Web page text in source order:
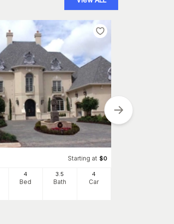
Starting at $0
4
Bed
3.5
Bath
4
Car